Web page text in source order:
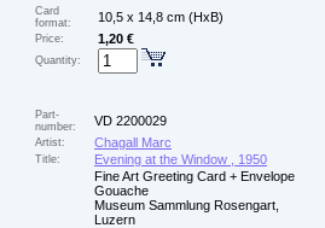
Card
format:
10,5 x 14,8 cm (HxB)
Price: 1,20 €
Quantity:
Part-
number:
VD 2200029
Artist: Chagall Marc
Title:
Evening at the Window , 1950
Fine Art Greeting Card + Envelope
Gouache
Museum Sammlung Rosengart,
Luzern